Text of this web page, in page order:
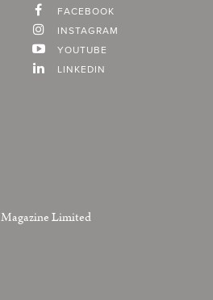
FACEBOOK
INSTAGRAM
YOUTUBE
LINKEDIN
Magazine Limited